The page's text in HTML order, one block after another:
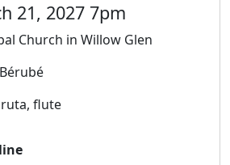
21, 2027 7pm
Church in Willow Glen
flute